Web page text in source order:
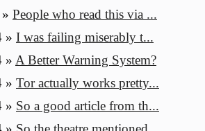
» People who read this via ...
» I was failing miserably t...
» A Better Warning System?
» Tor actually works pretty...
» So a good article from th...